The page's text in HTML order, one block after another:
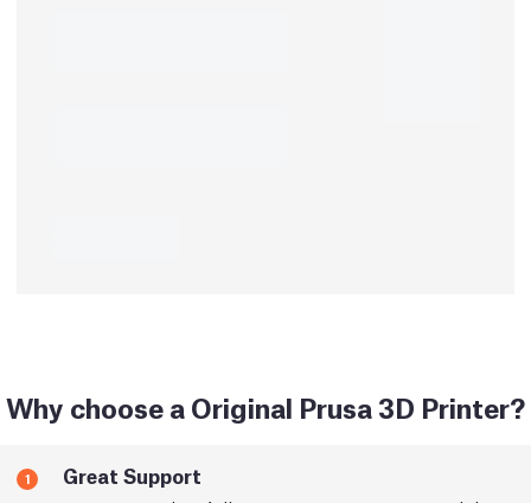
Why choose a Original Prusa 3D Printer?
1 Great Support